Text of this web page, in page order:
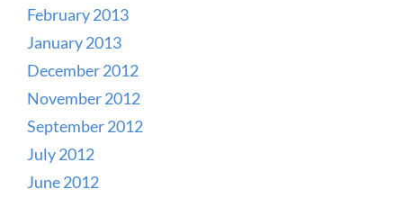
February 2013
January 2013
December 2012
November 2012
September 2012
July 2012
June 2012